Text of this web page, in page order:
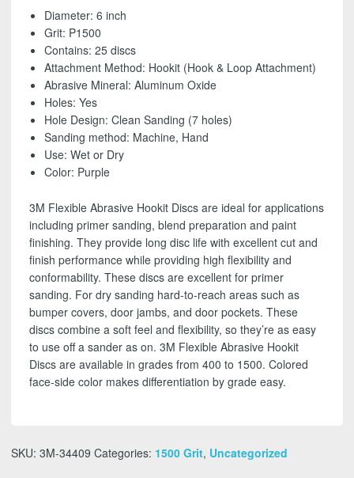
Disc,
P1500
FREE
SHIPPING!
quantity
Diameter: 6 inch
Grit: P1500
Contains: 25 discs
Attachment Method: Hookit (Hook & Loop Attachment)
Abrasive Mineral: Aluminum Oxide
Holes: Yes
Hole Design: Clean Sanding (7 holes)
Sanding method: Machine, Hand
Use: Wet or Dry
Color: Purple
3M Flexible Abrasive Hookit Discs are ideal for applications
including primer sanding, blend preparation and paint
finishing. They provide long disc life with excellent cut and
finish performance while providing high flexibility and
conformability. These discs are excellent for primer
sanding. For dry sanding hard-to-reach areas such as
bumper covers, door jambs, and door pockets. These
discs combine a soft feel and flexibility, so they’re as easy
to use off a sander as on. 3M Flexible Abrasive Hookit
Discs are available in grades from 400 to 1500. Colored
face-side color makes differentiation by grade easy.
SKU: 3M-34409 Categories: 1500 Grit, Uncategorized